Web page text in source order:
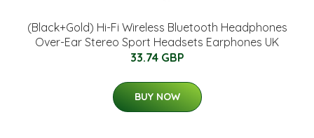
(Black+Gold) Hi-Fi Wireless Bluetooth Headphones
Over-Ear Stereo Sport Headsets Earphones UK
33.74 GBP
BUY NOW